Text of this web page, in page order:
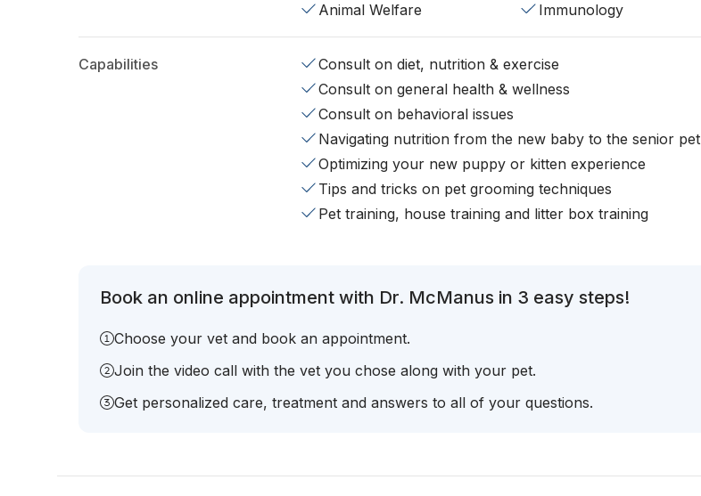
Animal Welfare
Immunology
Capabilities
Consult on diet, nutrition & exercise
Consult on general health & wellness
Consult on behavioral issues
Navigating nutrition from the new baby to the senior pet
Optimizing your new puppy or kitten experience
Tips and tricks on pet grooming techniques
Pet training, house training and litter box training
Book an online appointment with Dr. McManus in 3 easy steps!
Choose your vet and book an appointment.
Join the video call with the vet you chose along with your pet.
Get personalized care, treatment and answers to all of your questions.